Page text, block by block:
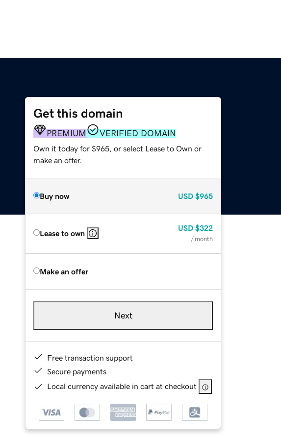
Get this domain
PREMIUM VERIFIED DOMAIN
Own it today for $965, or select Lease to Own or
make an offer.
Buy now USD $965
Lease to own
USD $322
/ month
Make an offer
Next
Free transaction support
Secure payments
Local currency available in cart at checkout